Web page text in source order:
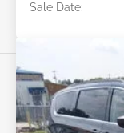
Sale Date: